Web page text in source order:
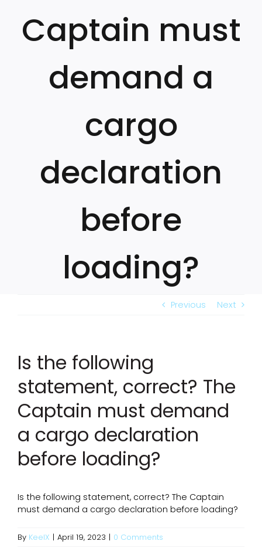
Captain must
demand a
cargo
declaration
before
loading?
Previous Next
Is the following
statement, correct? The
Captain must demand
a cargo declaration
before loading?
Is the following statement, correct? The Captain
must demand a cargo declaration before loading?
By KeelX | April 19, 2023 | 0 Comments